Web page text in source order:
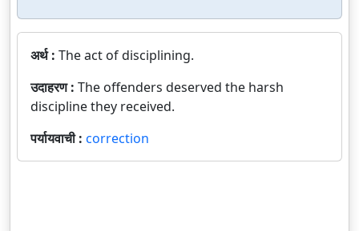
अर्थ : The act of disciplining.
उदाहरण : The offenders deserved the harsh
discipline they received.
पर्यायवाची : correction